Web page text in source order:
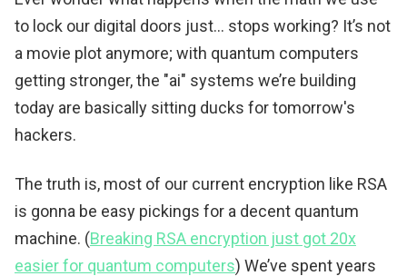
to lock our digital doors just... stops working? It’s not
a movie plot anymore; with quantum computers
getting stronger, the "ai" systems we’re building
today are basically sitting ducks for tomorrow's
hackers.
The truth is, most of our current encryption like RSA
is gonna be easy pickings for a decent quantum
machine. (Breaking RSA encryption just got 20x
easier for quantum computers) We’ve spent years